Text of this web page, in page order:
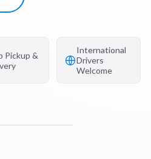
Pickup &
International
Drivers
Welcome